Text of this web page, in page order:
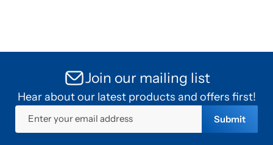
Join our mailing list
Hear about our latest products and offers first!
Enter your email address Submit